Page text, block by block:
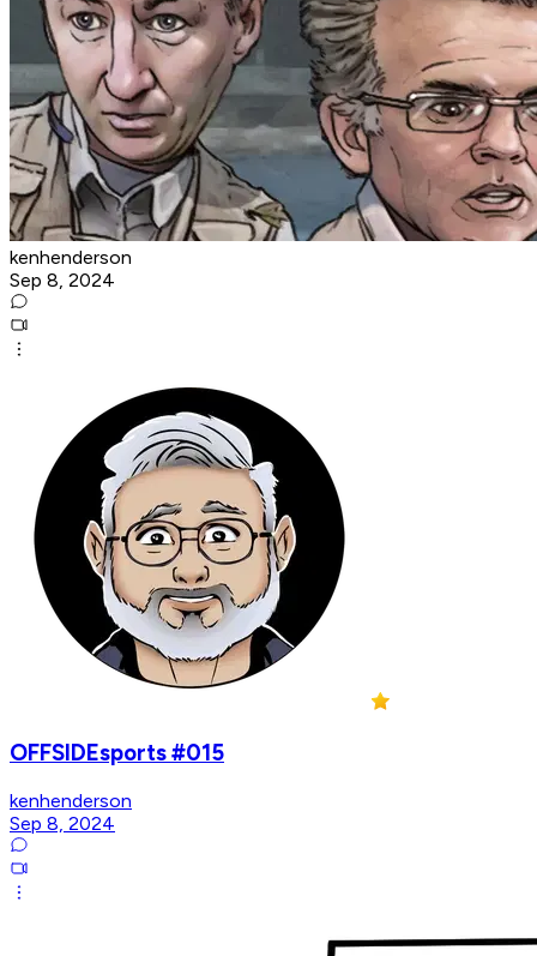
kenhenderson
Sep 8, 2024
OFFSIDEsports #015
kenhenderson
Sep 8, 2024